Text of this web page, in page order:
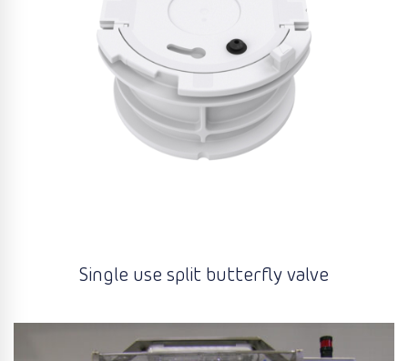
Single use split butterfly valve